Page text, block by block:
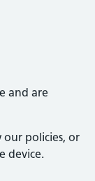
and are
our policies, or
device.